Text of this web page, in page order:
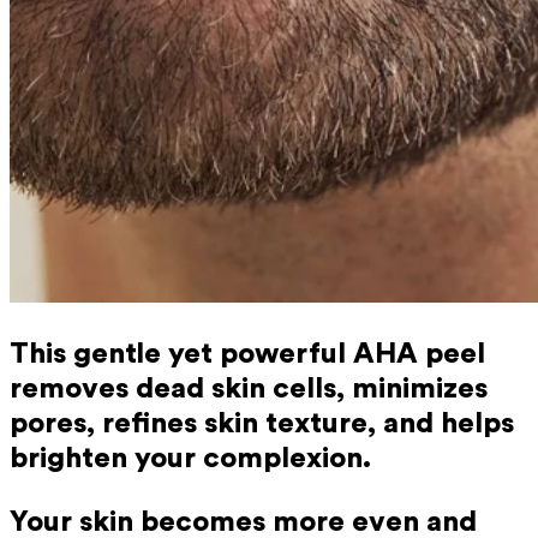
This gentle yet powerful AHA peel
removes dead skin cells, minimizes
pores, refines skin texture, and helps
brighten your complexion.
Your skin becomes more even and